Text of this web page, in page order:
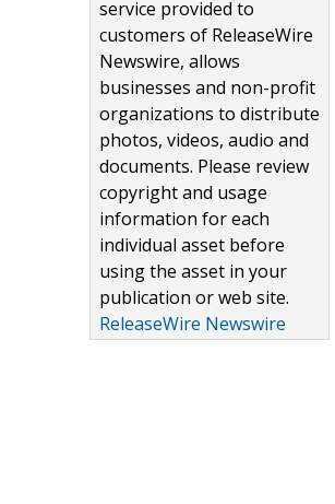
service provided to
customers of ReleaseWire
Newswire, allows
businesses and non-profit
organizations to distribute
photos, videos, audio and
documents. Please review
copyright and usage
information for each
individual asset before
using the asset in your
publication or web site.
ReleaseWire Newswire